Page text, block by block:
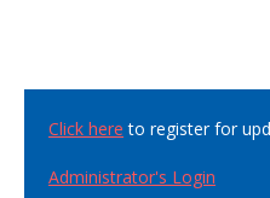
Click here to register for
Administrator's Login